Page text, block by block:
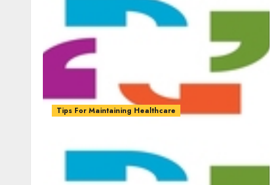
Tips For Maintaining Healthcare